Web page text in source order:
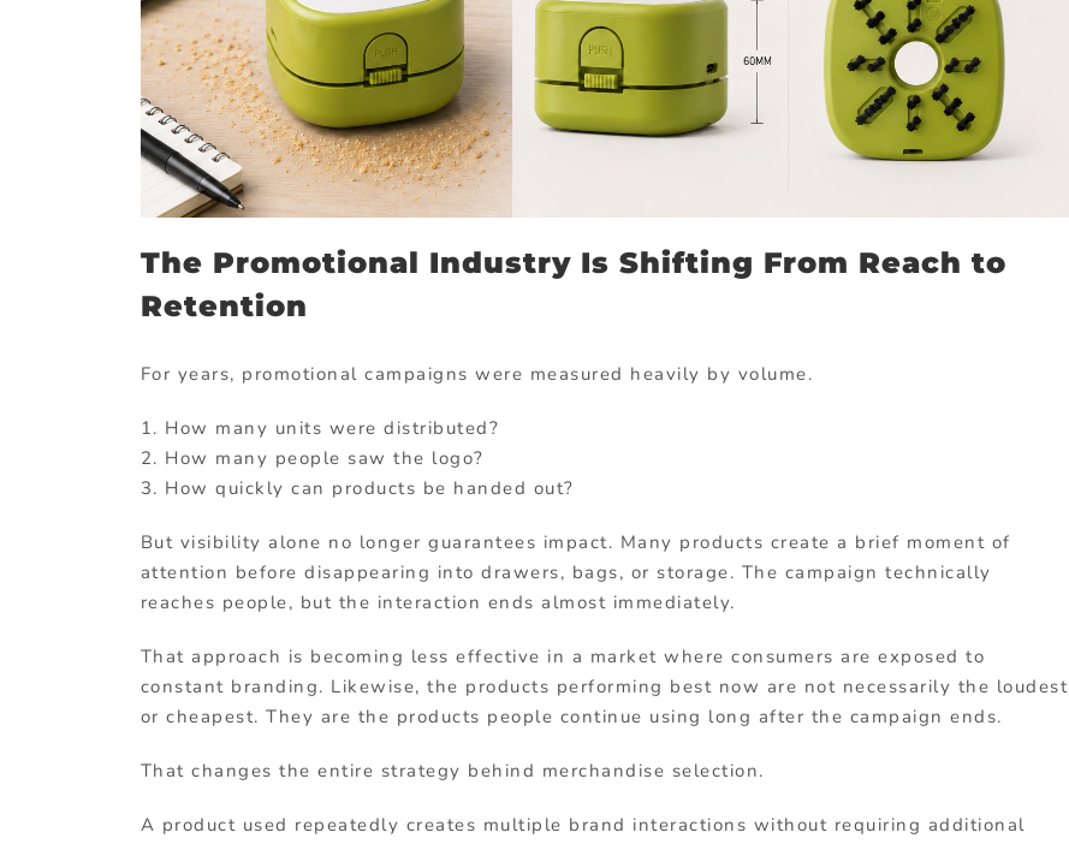
The Promotional Industry Is Shifting From Reach to
Retention
For years, promotional campaigns were measured heavily by volume.
1. How many units were distributed?
2. How many people saw the logo?
3. How quickly can products be handed out?
But visibility alone no longer guarantees impact. Many products create a brief moment of
attention before disappearing into drawers, bags, or storage. The campaign technically
reaches people, but the interaction ends almost immediately.
That approach is becoming less effective in a market where consumers are exposed to
constant branding. Likewise, the products performing best now are not necessarily the loudest
or cheapest. They are the products people continue using long after the campaign ends.
That changes the entire strategy behind merchandise selection.
A product used repeatedly creates multiple brand interactions without requiring additional